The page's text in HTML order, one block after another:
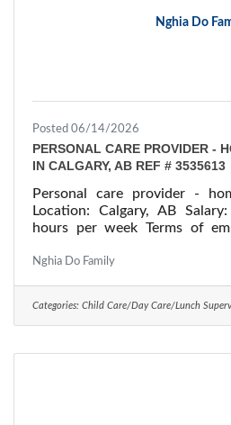
Nghia Do
Posted 06/14/2026
PERSONAL CARE PROVIDER -
IN CALGARY, AB REF # 3535613
Personal care provider -
Location: Calgary, AB
hours per week Terms of
Vacancies: 1 vacancy
be completed at the physical
option to work remotely.
Nghia Do Family
Categories: Child Care/Day Care/Lunch